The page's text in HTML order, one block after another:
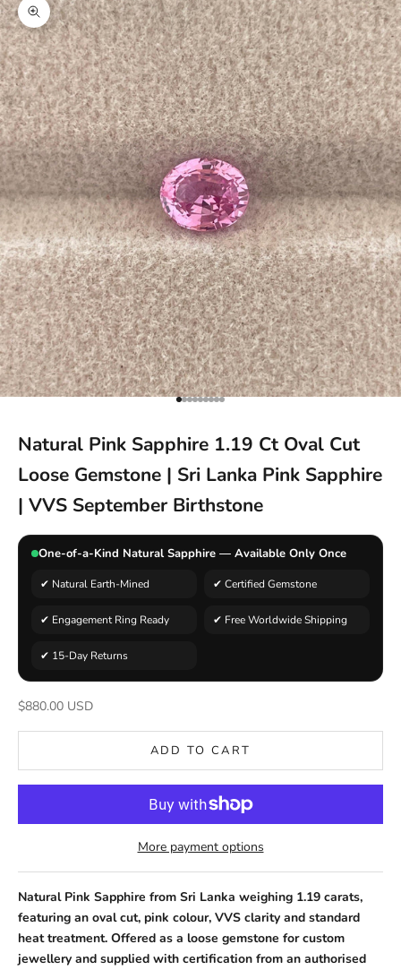
Zoom picture
Go to item 1
Go to item 2
Go to item 3
Go to item 4
Go to item 5
Go to item 6
Go to item 7
Go to item 8
Go to item 9
Natural Pink Sapphire 1.19 Ct Oval Cut
Loose Gemstone | Sri Lanka Pink Sapphire
| VVS September Birthstone
One-of-a-Kind Natural Sapphire — Available Only Once
✔ Natural Earth-Mined ✔ Certified Gemstone
✔ Engagement Ring Ready ✔ Free Worldwide Shipping
✔ 15-Day Returns
Sale price
$880.00 USD
ADD TO CART
More payment options
Natural Pink Sapphire from Sri Lanka weighing 1.19 carats,
featuring an oval cut, pink colour, VVS clarity and standard
heat treatment. Offered as a loose gemstone for custom
jewellery and supplied with certification from an authorised